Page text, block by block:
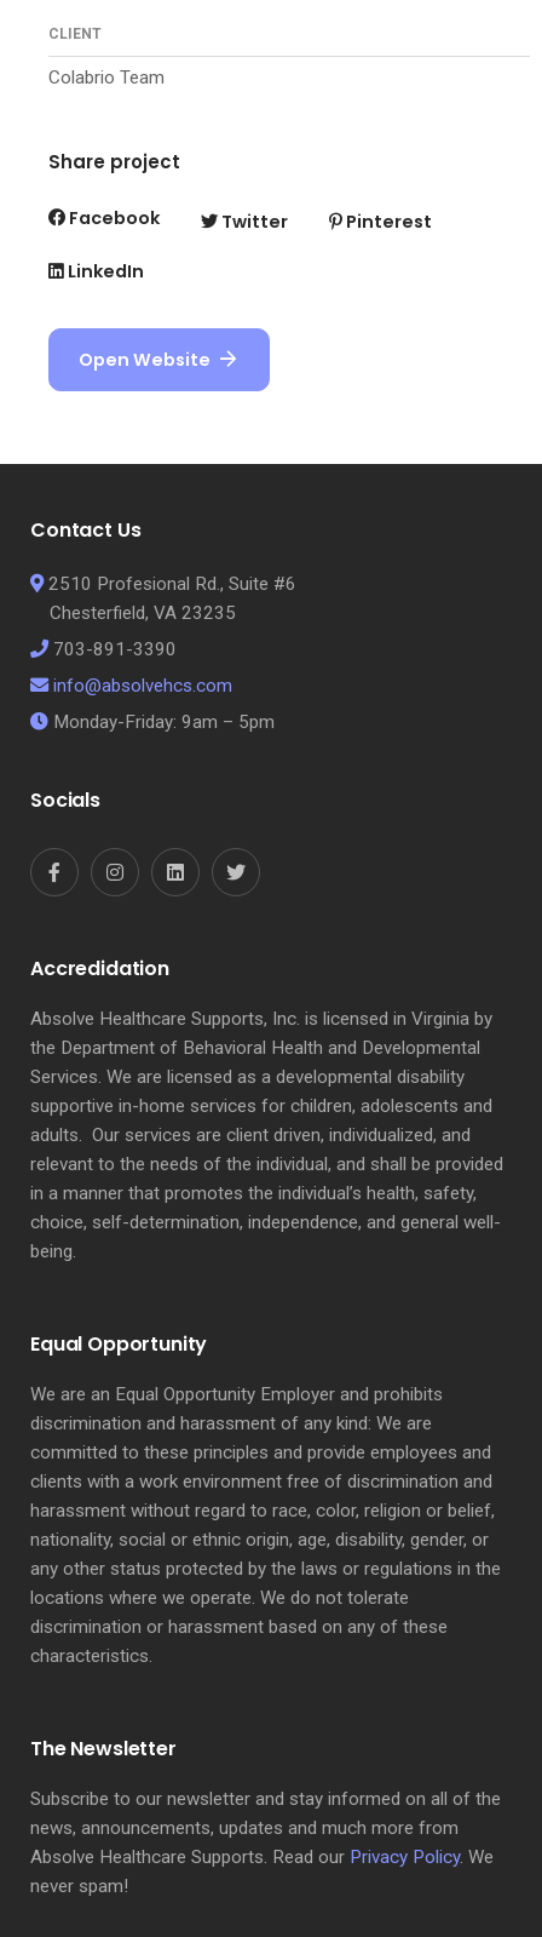
CLIENT
Colabrio Team
Share project
Facebook Twitter Pinterest
LinkedIn
Open Website
Contact Us
2510 Profesional Rd., Suite #6
Chesterfield, VA 23235
703-891-3390
info@absolvehcs.com
Monday-Friday: 9am – 5pm
Socials
Accredidation
Absolve Healthcare Supports, Inc. is licensed in Virginia by
the Department of Behavioral Health and Developmental
Services. We are licensed as a developmental disability
supportive in-home services for children, adolescents and
adults. Our services are client driven, individualized, and
relevant to the needs of the individual, and shall be provided
in a manner that promotes the individual’s health, safety,
choice, self-determination, independence, and general well-
being.
Equal Opportunity
We are an Equal Opportunity Employer and prohibits
discrimination and harassment of any kind: We are
committed to these principles and provide employees and
clients with a work environment free of discrimination and
harassment without regard to race, color, religion or belief,
nationality, social or ethnic origin, age, disability, gender, or
any other status protected by the laws or regulations in the
locations where we operate. We do not tolerate
discrimination or harassment based on any of these
characteristics.
The Newsletter
Subscribe to our newsletter and stay informed on all of the
news, announcements, updates and much more from
Absolve Healthcare Supports. Read our Privacy Policy. We
never spam!